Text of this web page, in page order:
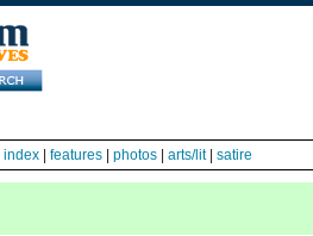
index features photos arts/lit| satire